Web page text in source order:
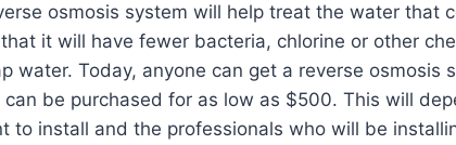
osmosis system will help treat the water that
it will have fewer bacteria, chlorine or other
water. Today, anyone can get a reverse osmosis
be purchased for as low as $500. This will
to install and the professionals who will be